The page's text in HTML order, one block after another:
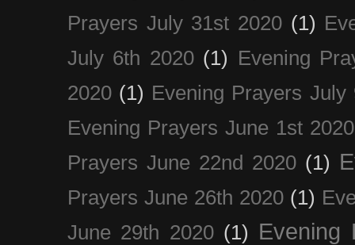
Prayers July 31st 2020 (1)
July 6th 2020 (1) Evening
2020 (1) Evening Prayers July
Evening Prayers June 1st 2020
Prayers June 22nd 2020 (1)
Prayers June 26th 2020 (1)
June 29th 2020 (1) Evening